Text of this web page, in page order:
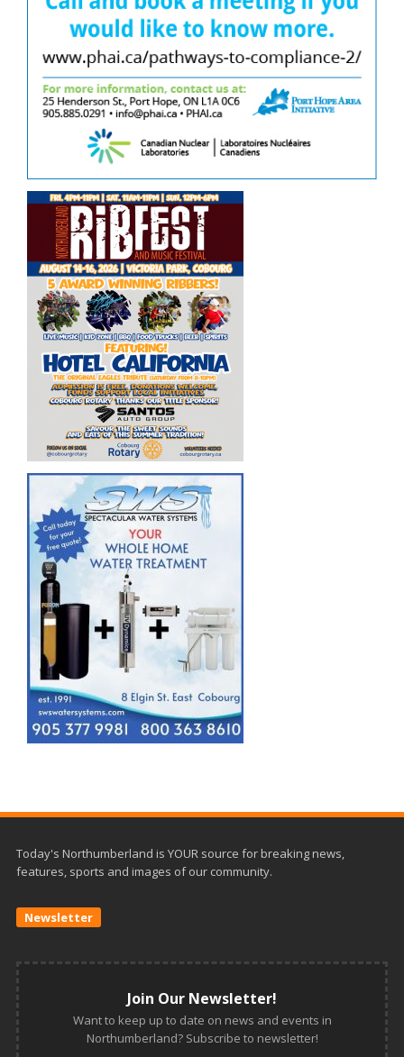
Today's Northumberland is YOUR source for breaking news,
features, sports and images of our community.
Newsletter
Join Our Newsletter!
Want to keep up to date on news and events in
Northumberland? Subscribe to newsletter!